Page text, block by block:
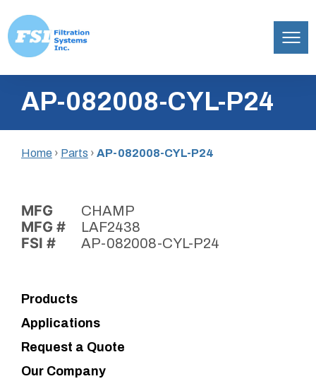
content
Inc.AP-082008-CYL-P24
Home › Parts › AP-082008-CYL-P24
MFG CHAMP
MFG # LAF2438
FSI # AP-082008-CYL-P24
Products
Applications
Request a Quote
Our Company